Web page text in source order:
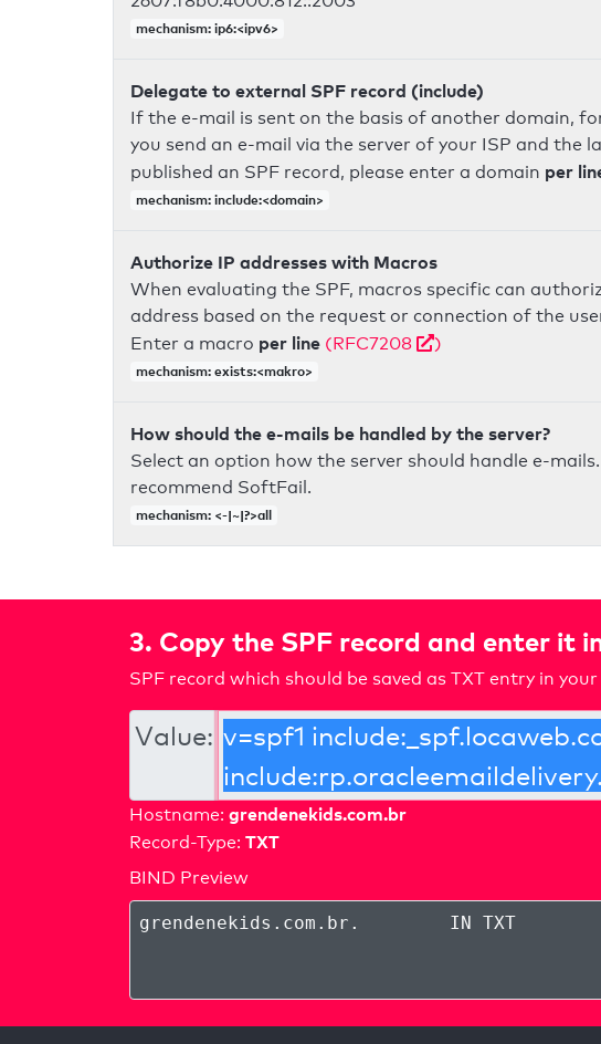
mechanism: ip6:<ipv6>
Delegate to external SPF record (include)
If the e-mail is sent on the basis of another domain,
you send an e-mail via the server of your ISP and the
published an SPF record, please enter a domain per
mechanism: include:<domain>
Authorize IP addresses with Macros
When evaluating the SPF, macros specific can
address based on the request or connection of the
Enter a macro per line (RFC7208 )
mechanism: exists:<makro>
How should the e-mails be handled by the server?
Select an option how the server should handle e-
recommend SoftFail.
mechanism: <-|~|?>all
3. Copy the SPF record and enter it
SPF record which should be saved as TXT entry in
Value:
Hostname: grendenekids.com.br
Record-Type: TXT
BIND Preview
grendenekids.com.br . IN TXT